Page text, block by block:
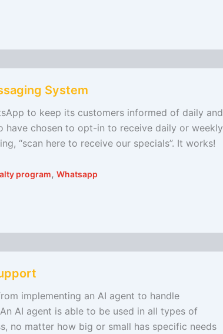
System
to keep its customers informed of daily and
have chosen to opt-in to receive daily or weekly
“scan here to receive our specials”. It works!
program, Whatsapp
implementing an AI agent to handle
AI agent is able to be used in all types of
no matter how big or small has specific needs